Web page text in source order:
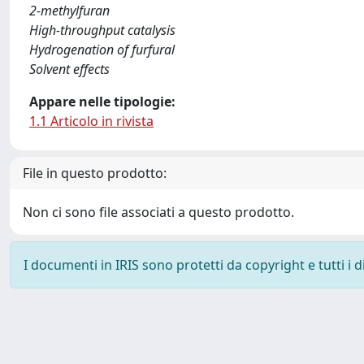
2-methylfuran
High-throughput catalysis
Hydrogenation of furfural
Solvent effects
Appare nelle tipologie:
1.1 Articolo in rivista
File in questo prodotto:
Non ci sono file associati a questo prodotto.
I documenti in IRIS sono protetti da copyright e tutti i